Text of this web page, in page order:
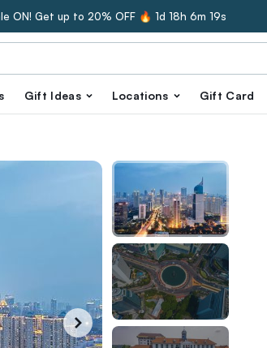
ON! Get up to 20% OFF 🔥 1d 18h 6m 18s
Gift Ideas Locations Gift Card